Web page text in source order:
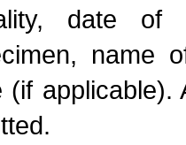
date of
name
(if applicable).